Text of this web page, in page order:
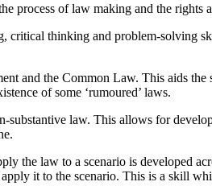
process of law making and the rights
critical thinking and problem-solving
and the Common Law. This aids the
of some ‘rumoured’ laws.
law. This allows for
the law to a scenario is developed
it to the scenario. This is a skill